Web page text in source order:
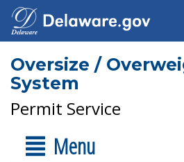
Oversize /
System
Permit Service
Menu